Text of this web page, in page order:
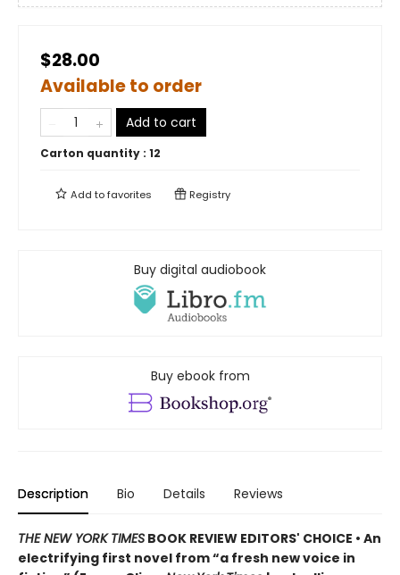
$28.00
Available to order
Add to cart
Carton quantity : 12
Add tofavorites Registry
Buy digital audiobook
Buy ebook from
Description Bio Details Reviews
THE NEW YORK TIMES BOOK REVIEW EDITORS' CHOICE • An
electrifying first novel from “a fresh new voice in